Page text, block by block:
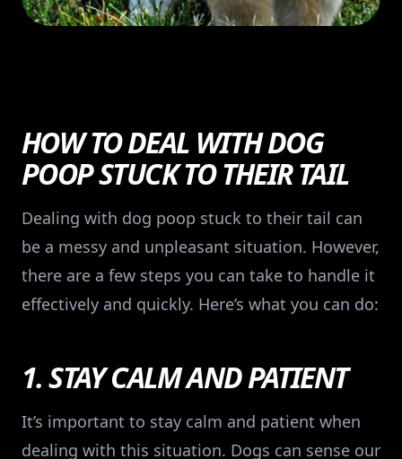
HOW TO DEAL WITH DOG
POOP STUCK TO THEIR TAIL
Dealing with dog poop stuck to their tail can
be a messy and unpleasant situation. However,
there are a few steps you can take to handle it
effectively and quickly. Here’s what you can do:
1. STAY CALM AND PATIENT
It’s important to stay calm and patient when
dealing with this situation. Dogs can sense our